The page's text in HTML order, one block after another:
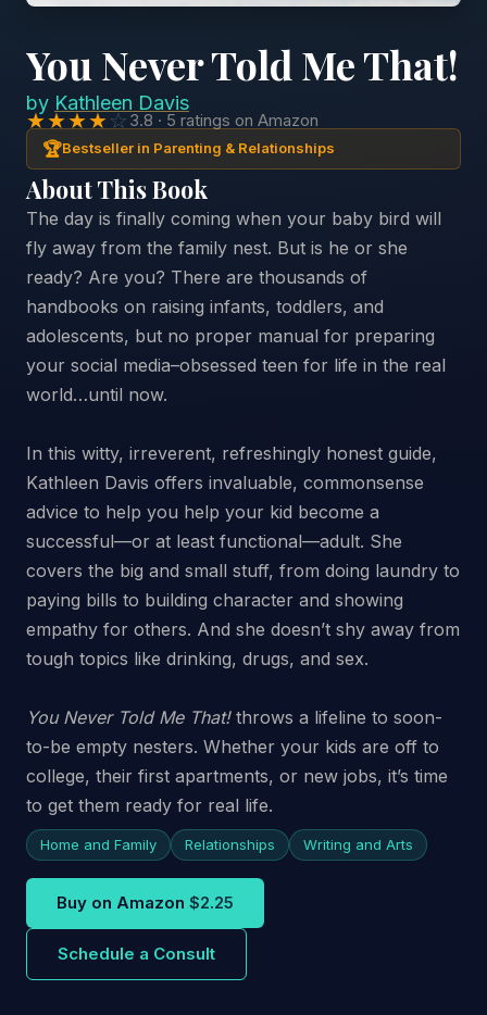
You Never Told Me That!
by Kathleen Davis
★★★★☆3.8 · 5 ratings on Amazon
🏆Bestseller in Parenting & Relationships
About This Book
The day is finally coming when your baby bird will
fly away from the family nest. But is he or she
ready? Are you? There are thousands of
handbooks on raising infants, toddlers, and
adolescents, but no proper manual for preparing
your social media–obsessed teen for life in the real
world…until now.
In this witty, irreverent, refreshingly honest guide,
Kathleen Davis offers invaluable, commonsense
advice to help you help your kid become a
successful—or at least functional—adult. She
covers the big and small stuff, from doing laundry to
paying bills to building character and showing
empathy for others. And she doesn’t shy away from
tough topics like drinking, drugs, and sex.
You Never Told Me That! throws a lifeline to soon-
to-be empty nesters. Whether your kids are off to
college, their first apartments, or new jobs, it’s time
to get them ready for real life.
Home and Family Relationships Writing and Arts
Buy on Amazon $2.25
Schedule a Consult